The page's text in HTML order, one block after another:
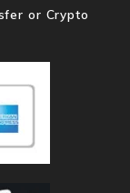
or Crypto